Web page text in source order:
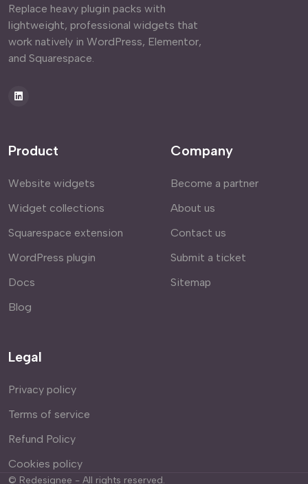
Replace heavy plugin packs with
lightweight, professional widgets that
work natively in WordPress, Elementor,
and Squarespace.
Product
Website widgets
Widget collections
Squarespace extension
WordPress plugin
Docs
Blog
Company
Become a partner
About us
Contact us
Submit a ticket
Sitemap
Legal
Privacy policy
Terms of service
Refund Policy
Cookies policy
© Redesignee - All rights reserved.